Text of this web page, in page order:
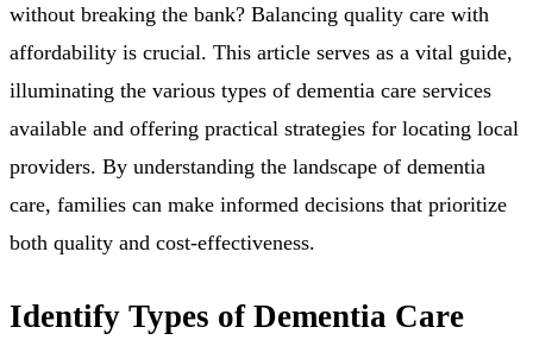
without breaking the bank? Balancing quality care with
affordability is crucial. This article serves as a vital guide,
illuminating the various types of dementia care services
available and offering practical strategies for locating local
providers. By understanding the landscape of dementia
care, families can make informed decisions that prioritize
both quality and cost-effectiveness.
Identify Types of Dementia Care